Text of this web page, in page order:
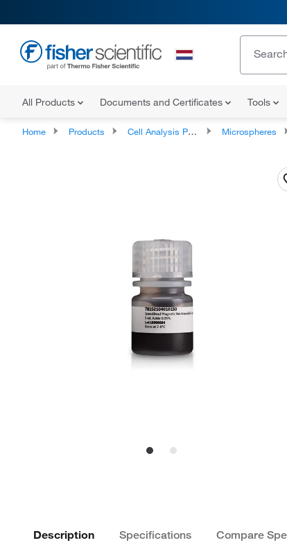
All Products Documents and Certificates Tools
Home Products Cell Analysis Products Microspheres
Description Specifications Compare